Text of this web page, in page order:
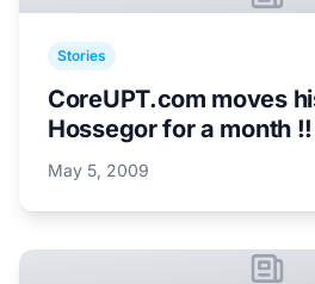
Stories
CoreUPT.com moves
Hossegor for a month !!
May 5, 2009